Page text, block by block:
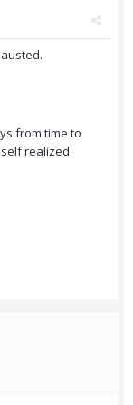
from time to
realized.